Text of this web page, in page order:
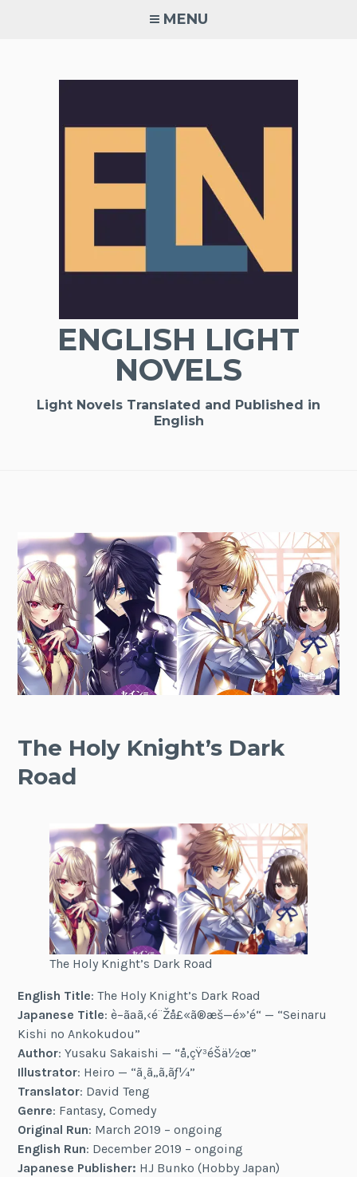
MENU
ENGLISH LIGHT
NOVELS
Light Novels Translated and Published in
English
The Holy Knight’s Dark
Road
The Holy Knight’s Dark Road
English Title: The Holy Knight’s Dark Road
Japanese Title: è–ãªã‚‹é¨Žå£«ã®æš—é»’é“ — “Seinaru
Kishi no Ankokudou”
Author: Yusaku Sakaishi — “å‚çŸ³éŠä½œ”
Illustrator: Heiro — “ã¸ã„ã‚ãƒ¼”
Translator: David Teng
Genre: Fantasy, Comedy
Original Run: March 2019 – ongoing
English Run: December 2019 – ongoing
Japanese Publisher: HJ Bunko (Hobby Japan)